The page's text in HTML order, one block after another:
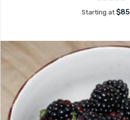
Starting at